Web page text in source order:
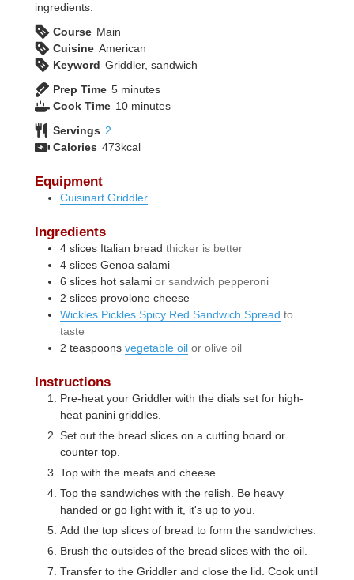
ingredients.
Course Main
Cuisine American
Keyword Griddler, sandwich
Prep Time 5minutes
minutes
Cook Time 10minutes
minutes
Servings 2
Calories 473kcal
Equipment
Cuisinart Griddler
Ingredients
4 slices Italian bread thicker is better
4 slices Genoa salami
6 slices hot salami or sandwich pepperoni
2 slices provolone cheese
Wickles Pickles Spicy Red Sandwich Spread to
taste
2 teaspoons vegetable oil or olive oil
Instructions
Pre-heat your Griddler with the dials set for high-
heat panini griddles.
Set out the bread slices on a cutting board or
counter top.
Top with the meats and cheese.
Top the sandwiches with the relish. Be heavy
handed or go light with it, it's up to you.
Add the top slices of bread to form the sandwiches.
Brush the outsides of the bread slices with the oil.
Transfer to the Griddler and close the lid. Cook until